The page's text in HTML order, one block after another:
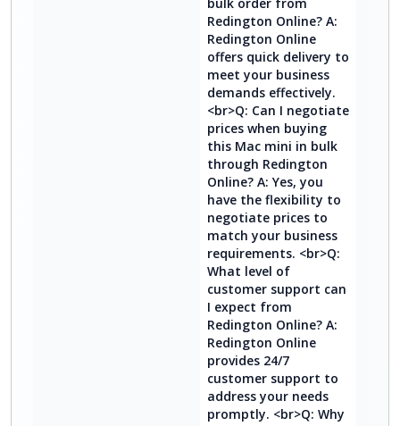
Redington Online? A:
Redington Online
offers quick delivery to
meet your business
demands effectively.
<br>Q: Can I negotiate
prices when buying
this Mac mini in bulk
through Redington
Online? A: Yes, you
have the flexibility to
negotiate prices to
match your business
requirements. <br>Q:
What level of
customer support can
I expect from
Redington Online? A:
Redington Online
provides 24/7
customer support to
address your needs
promptly. <br>Q: Why